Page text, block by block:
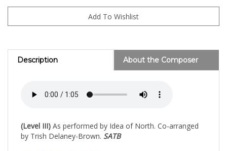
Description About the Composer
(Level III) As performed by Idea of North. Co-arranged
by Trish Delaney-Brown. SATB